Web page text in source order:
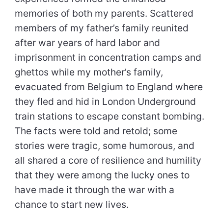
memories of both my parents. Scattered
members of my father’s family reunited
after war years of hard labor and
imprisonment in concentration camps and
ghettos while my mother’s family,
evacuated from Belgium to England where
they fled and hid in London Underground
train stations to escape constant bombing.
The facts were told and retold; some
stories were tragic, some humorous, and
all shared a core of resilience and humility
that they were among the lucky ones to
have made it through the war with a
chance to start new lives.